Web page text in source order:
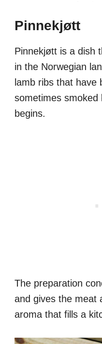
Pinnekjøtt
Pinnekjøtt is a dish
in the Norwegian
lamb ribs that have
sometimes smoked
begins.
The preparation
and gives the meat
aroma that fills a